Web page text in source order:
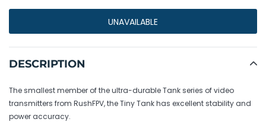
UNAVAILABLE
Adding
product
your
cart
DESCRIPTION
The smallest member of the ultra-durable Tank series of video
transmitters from RushFPV, the Tiny Tank has excellent stability and
power accuracy.